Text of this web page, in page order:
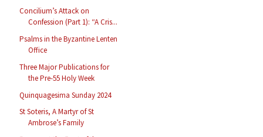
Concilium’s Attack on
Confession (Part 1): “A Cris...
Psalms in the Byzantine Lenten
Office
Three Major Publications for
the Pre-55 Holy Week
Quinquagesima Sunday 2024
St Soteris, A Martyr of St
Ambrose’s Family